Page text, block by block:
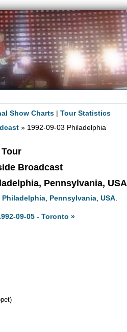
Show Charts |Tour Statistics
» 1992-09-03 Philadelphia
Tour
Broadcast
Pennsylvania, USA
Philadelphia Pennsylvania USA
09-05 - Toronto »